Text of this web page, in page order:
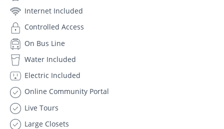
Internet Included
Controlled Access
On Bus Line
Water Included
Electric Included
Online Community Portal
Live Tours
Large Closets